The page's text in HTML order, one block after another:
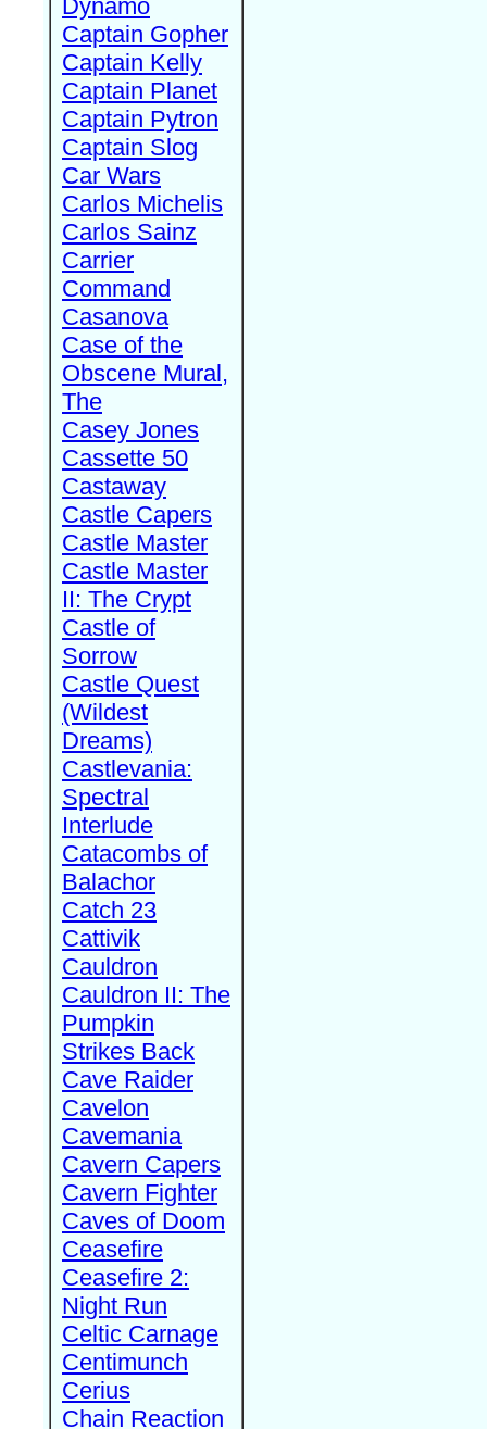
Dynamo
Captain Gopher
Captain Kelly
Captain Planet
Captain Pytron
Captain Slog
Car Wars
Carlos Michelis
Carlos Sainz
Carrier
Command
Casanova
Case of the
Obscene Mural,
The
Casey Jones
Cassette 50
Castaway
Castle Capers
Castle Master
Castle Master
II: The Crypt
Castle of
Sorrow
Castle Quest
(Wildest
Dreams)
Castlevania:
Spectral
Interlude
Catacombs of
Balachor
Catch 23
Cattivik
Cauldron
Cauldron II: The
Pumpkin
Strikes Back
Cave Raider
Cavelon
Cavemania
Cavern Capers
Cavern Fighter
Caves of Doom
Ceasefire
Ceasefire 2:
Night Run
Celtic Carnage
Centimunch
Cerius
Chain Reaction